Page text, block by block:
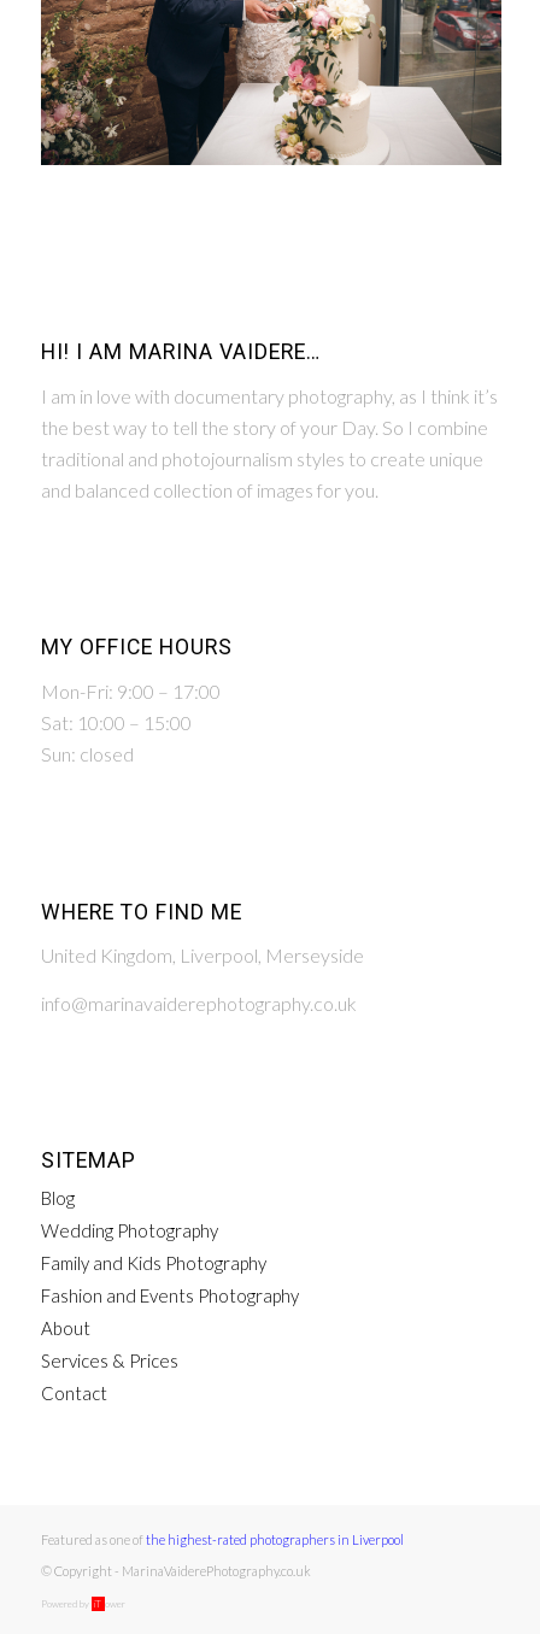
HI! I AM MARINA VAIDERE…
I am in love with documentary photography, as I think it’s
the best way to tell the story of your Day. So I combine
traditional and photojournalism styles to create unique
and balanced collection of images for you.
MY OFFICE HOURS
Mon-Fri: 9:00 – 17:00
Sat: 10:00 – 15:00
Sun: closed
WHERE TO FIND ME
United Kingdom, Liverpool, Merseyside
info@marinavaiderephotography.co.uk
SITEMAP
Blog
Wedding Photography
Family and Kids Photography
Fashion and Events Photography
About
Services & Prices
Contact
Featured as one ofthe highest-rated photographers in Liverpool
© Copyright - MarinaVaiderePhotography.co.uk
Powered by iT ower